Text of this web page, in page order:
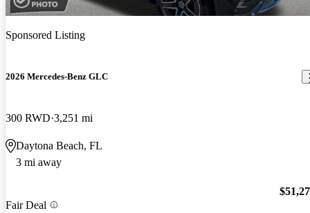
Sponsored Listing
2026 Mercedes-Benz GLC
300 RWD 3,251 mi
Daytona Beach, FL
3 mi away
Fair Deal